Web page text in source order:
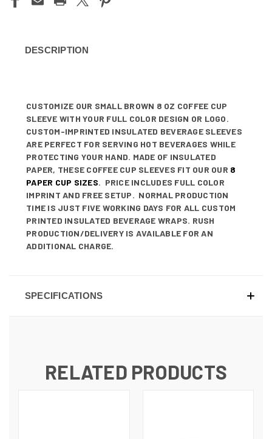
DESCRIPTION
CUSTOMIZE OUR SMALL BROWN 8 OZ COFFEE CUP
SLEEVE WITH YOUR FULL COLOR DESIGN OR LOGO.
CUSTOM-IMPRINTED INSULATED BEVERAGE SLEEVES
ARE PERFECT FOR SERVING HOT BEVERAGES WHILE
PROTECTING YOUR HAND. MADE OF INSULATED
PAPER, THESE COFFEE CUP SLEEVES FIT OUR OUR 8
PAPER CUP SIZES. PRICE INCLUDES FULL COLOR
IMPRINT AND FREE SETUP. NORMAL PRODUCTION
TIME IS JUST FIVE WORKING DAYS FOR ALL CUSTOM
PRINTED INSULATED BEVERAGE WRAPS. RUSH
PRODUCTION/DELIVERY IS AVAILABLE FOR AN
ADDITIONAL CHARGE.
SPECIFICATIONS
RELATED PRODUCTS